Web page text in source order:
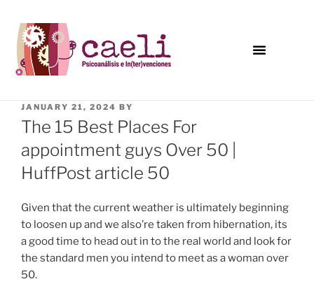
JANUARY 21, 2024 BY
The 15 Best Places For
appointment guys Over 50 |
HuffPost article 50
Given that the current weather is ultimately beginning
to loosen up and we also’re taken from hibernation, its
a good time to head out in to the real world and look for
the standard men you intend to meet as a woman over
50.